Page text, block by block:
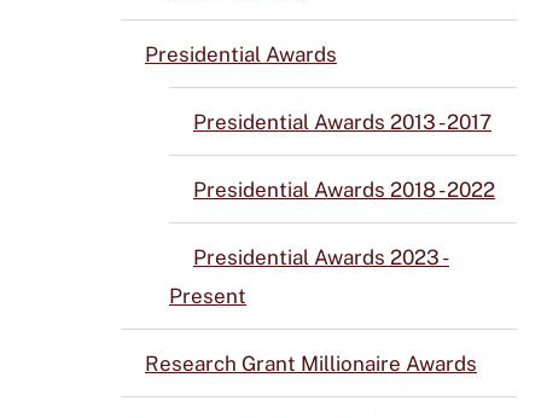
Presidential Awards
Presidential Awards 2013 - 2017
Presidential Awards 2018 - 2022
Presidential Awards 2023 -
Present
Research Grant Millionaire Awards